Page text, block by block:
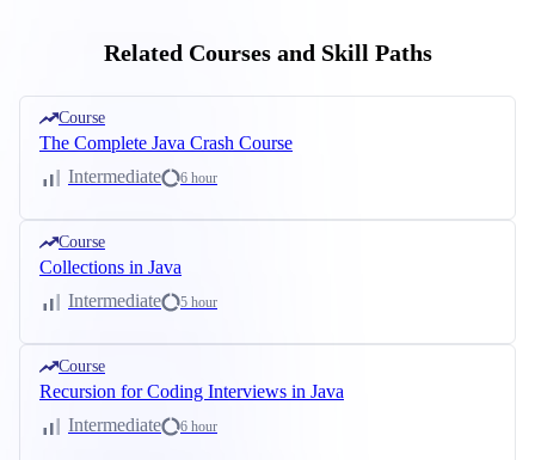
Related Courses and Skill Paths
Course
The Complete Java Crash Course
Intermediate
6 hour
Course
Collections in Java
Intermediate
5 hour
Course
Recursion for Coding Interviews in Java
Intermediate
6 hour